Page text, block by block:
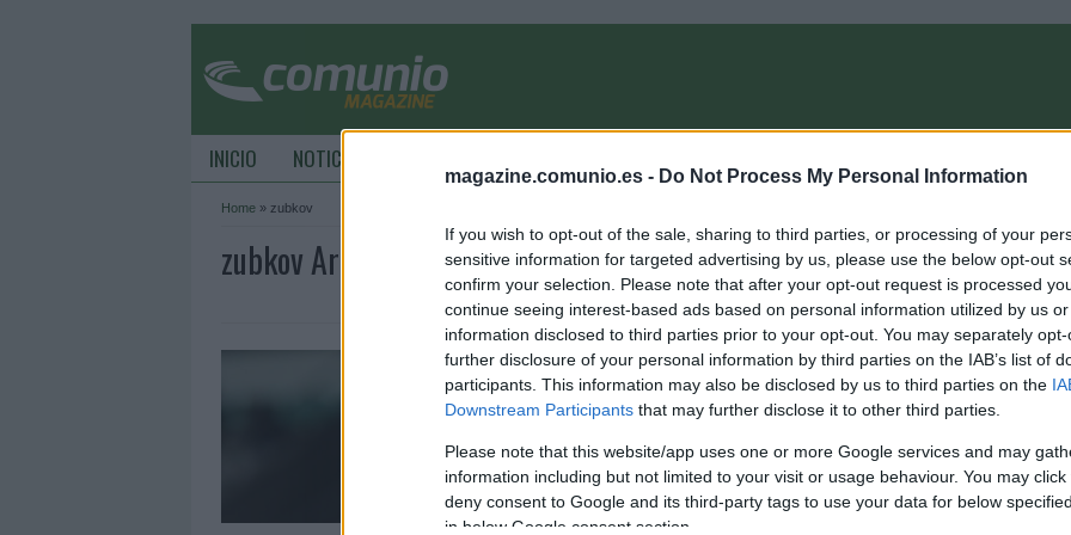
magazine.comunio.es - Do Not Process My Personal Information
If you wish to opt-out of the sale, sharing to third parties, or processing of your
sensitive information for targeted advertising by us, please use the below opt-out
confirm your selection. Please note that after your opt-out request is processed
continue seeing interest-based ads based on personal information utilized by us
information disclosed to third parties prior to your opt-out. You may separately
further disclosure of your personal information by third parties on the IAB’s list of
participants. This information may also be disclosed by us to third parties on the
Downstream Participants that may further disclose it to other third parties.
Please note that this website/app uses one or more Google services and may
information including but not limited to your visit or usage behaviour. You may
deny consent to Google and its third-party tags to use your data for below
in below Google consent section.
INICIO NOTICIAS
Home » zubkov
zubkov Archive - ComunioMagazine
Actualidad Comunio Eurocopa: las bajas de los cuartos de
final
1. julio 2021 Por Jorge Antón|
Bélgica sigue a la espera de Kevin De Bruyne y Eden Hazard en
su trascendental partido ante Italia. Repasamos el resto de bajas
y dudas para los cuartos de final de la Eurocopa.